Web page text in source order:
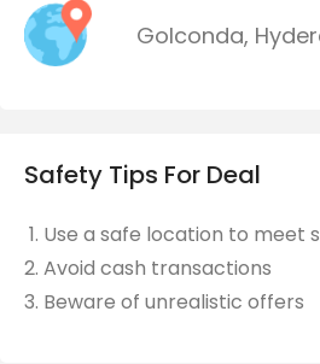
Golconda,
Safety Tips For Deal
Use a safe location to meet
Avoid cash transactions
Beware of unrealistic offers